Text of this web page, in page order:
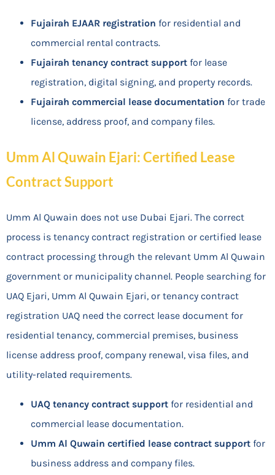
Fujairah EJAAR registration for residential and
commercial rental contracts.
Fujairah tenancy contract support for lease
registration, digital signing, and property records.
Fujairah commercial lease documentation for trade
license, address proof, and company files.
Umm Al Quwain Ejari: Certified Lease
Contract Support
Umm Al Quwain does not use Dubai Ejari. The correct
process is tenancy contract registration or certified lease
contract processing through the relevant Umm Al Quwain
government or municipality channel. People searching for
UAQ Ejari, Umm Al Quwain Ejari, or tenancy contract
registration UAQ need the correct lease document for
residential tenancy, commercial premises, business
license address proof, company renewal, visa files, and
utility-related requirements.
UAQ tenancy contract support for residential and
commercial lease documentation.
Umm Al Quwain certified lease contract support for
business address and company files.